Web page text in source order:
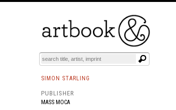
BOOKS EVENTS AND FEATURES
SIMON STARLING
PUBLISHER
MASS MOCA